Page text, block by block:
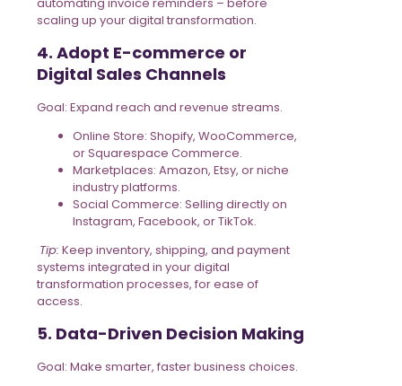
automating invoice reminders – before
scaling up your digital transformation.
4. Adopt E-commerce or
Digital Sales Channels
Goal: Expand reach and revenue streams.
Online Store: Shopify, WooCommerce,
or Squarespace Commerce.
Marketplaces: Amazon, Etsy, or niche
industry platforms.
Social Commerce: Selling directly on
Instagram, Facebook, or TikTok.
Tip: Keep inventory, shipping, and payment
systems integrated in your digital
transformation processes, for ease of
access.
5. Data-Driven Decision Making
Goal: Make smarter, faster business choices.